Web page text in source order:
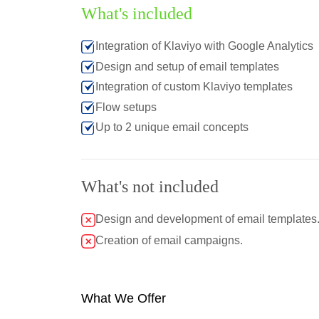
What's included
Integration of Klaviyo with Google Analytics
Design and setup of email templates
Integration of custom Klaviyo templates
Flow setups
Up to 2 unique email concepts
What's not included
Design and development of email templates.
Creation of email campaigns.
What We Offer